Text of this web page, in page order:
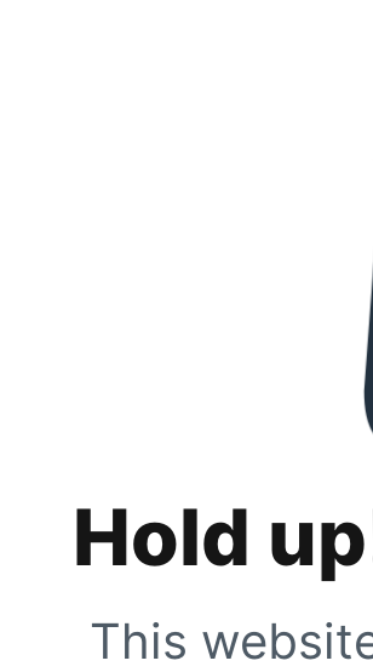
Hold
This